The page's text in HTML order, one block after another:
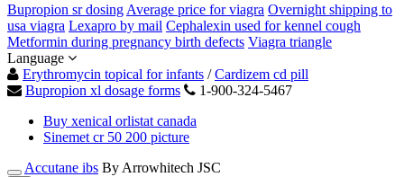
Bupropion sr dosing Average price for viagra Overnight shipping to
usa viagra Lexapro by mail Cephalexin used for kennel cough
Metformin during pregnancy birth defects Viagra triangle
Language
Erythromycin topical for infants /Cardizem cd pill
Bupropion xl dosage forms
1-900-324-5467
Buy xenical orlistat canada
Sinemet cr 50 200 picture
Accutane ibs By Arrowhitech JSC